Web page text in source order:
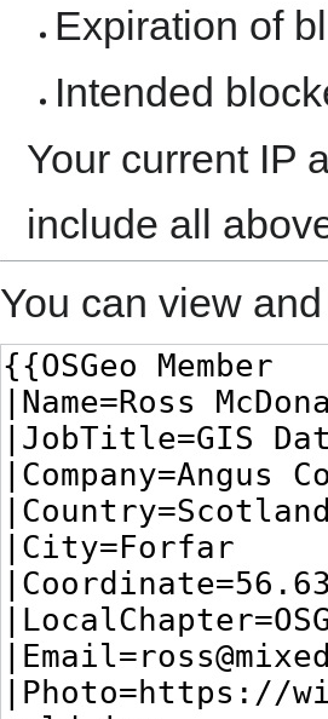
Expiration of
Intended
Your current IP
include all
You can view